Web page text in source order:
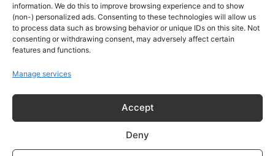
information. We do this to improve browsing experience and to show
(non-) personalized ads. Consenting to these technologies will allow us
to process data such as browsing behavior or unique IDs on this site. Not
consenting or withdrawing consent, may adversely affect certain
features and functions.
Manage services
Accept
Deny